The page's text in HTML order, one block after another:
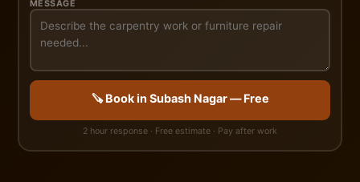
MESSAGE
🪚 Book in Subash Nagar — Free
2 hour response · Free estimate · Pay after work